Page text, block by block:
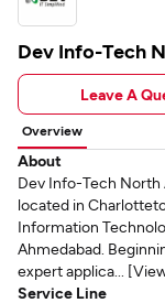
Dev Info-Tech
Leave A
Overview
About
Dev Info-Tech North
located in
Information
Ahmedabad.
expert applica...
Service Line